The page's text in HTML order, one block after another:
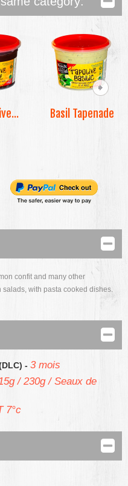
Basil Tapenade
confit and many other
with pasta cooked dishes.
- 3 mois
/ 230g / Seaux de
7°c